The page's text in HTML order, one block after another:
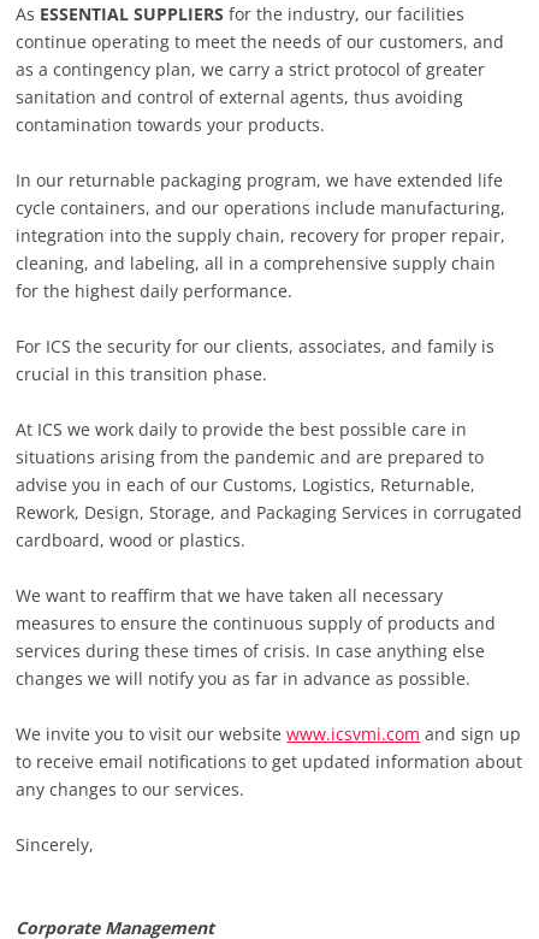
As ESSENTIAL SUPPLIERS for the industry, our facilities
continue operating to meet the needs of our customers, and
as a contingency plan, we carry a strict protocol of greater
sanitation and control of external agents, thus avoiding
contamination towards your products.
In our returnable packaging program, we have extended life
cycle containers, and our operations include manufacturing,
integration into the supply chain, recovery for proper repair,
cleaning, and labeling, all in a comprehensive supply chain
for the highest daily performance.
For ICS the security for our clients, associates, and family is
crucial in this transition phase.
At ICS we work daily to provide the best possible care in
situations arising from the pandemic and are prepared to
advise you in each of our Customs, Logistics, Returnable,
Rework, Design, Storage, and Packaging Services in corrugated
cardboard, wood or plastics.
We want to reaffirm that we have taken all necessary
measures to ensure the continuous supply of products and
services during these times of crisis. In case anything else
changes we will notify you as far in advance as possible.
We invite you to visit our websitewww.icsvmi.com and sign up
to receive email notifications to get updated information about
any changes to our services.
Sincerely,
Corporate Management